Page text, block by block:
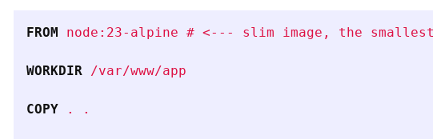
FROM node:23-alpine # <--- slim image, the
WORKDIR /var/www/app
COPY . .